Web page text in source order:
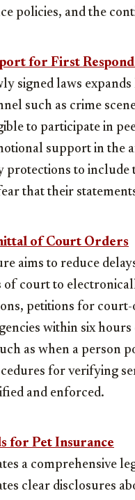
policies, and the
for First
signed laws
such as crime
to participate in
support in the
protections to
that their
of Court Orders
aims to reduce
of court to
petitions for
within six
as when a person
for verifying
and enforced.
for Pet Insurance
a comprehensive
clear disclosures